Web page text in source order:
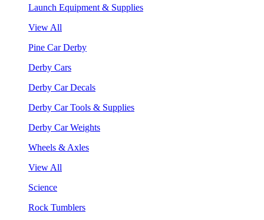
Launch Equipment & Supplies
View All
Pine Car Derby
Derby Cars
Derby Car Decals
Derby Car Tools & Supplies
Derby Car Weights
Wheels & Axles
View All
Science
Rock Tumblers